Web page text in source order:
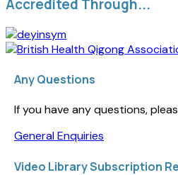
Accredited Through...
Any Questions
If you have any questions,
General Enquiries
Video Library Subscription